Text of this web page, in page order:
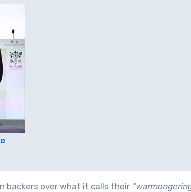
backers over what it calls their